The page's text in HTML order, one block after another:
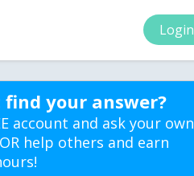
Login
find your answer?
account and ask your own
help others and earn